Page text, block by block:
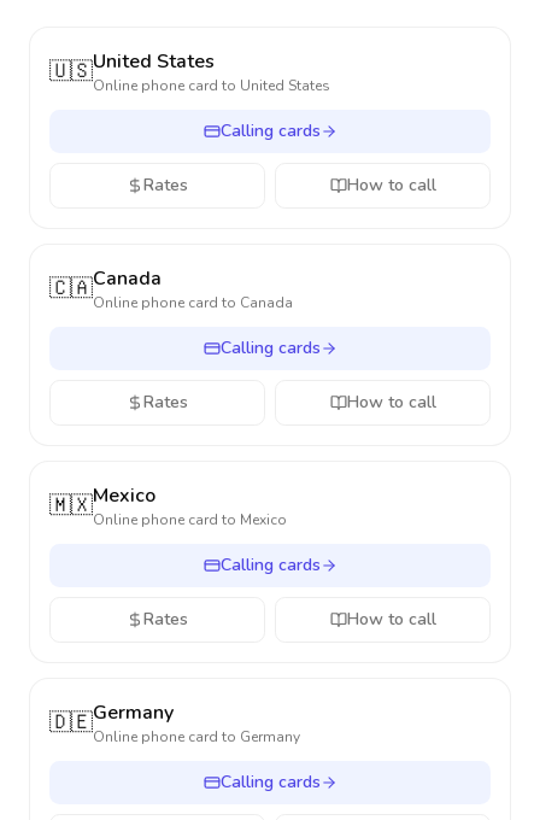
🇺🇸United States
Online phone card to United States
Calling cards
Rates How to call
🇨🇦Canada
Online phone card to Canada
Calling cards
Rates How to call
🇲🇽Mexico
Online phone card to Mexico
Calling cards
Rates How to call
🇩🇪Germany
Online phone card to Germany
Calling cards